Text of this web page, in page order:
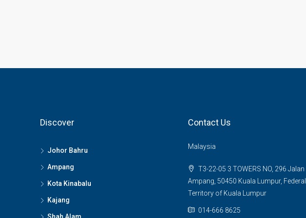
Discover
Johor Bahru
Ampang
Kota Kinabalu
Kajang
Shah Alam
Contact Us
Malaysia
T3-22-05 3 TOWERS NO, 296 Jalan
Ampang, 50450 Kuala Lumpur, Federal
Territory of Kuala Lumpur
014-666 8625